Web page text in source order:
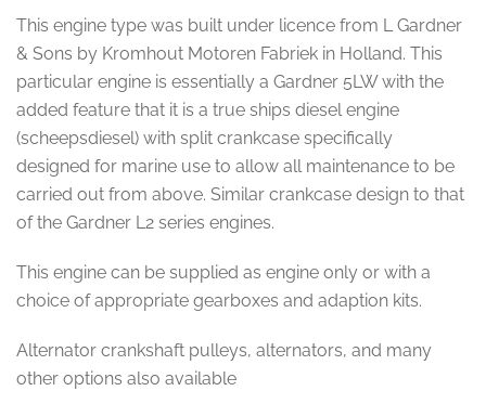
This engine type was built under licence from L Gardner
& Sons by Kromhout Motoren Fabriek in Holland. This
particular engine is essentially a Gardner 5LW with the
added feature that it is a true ships diesel engine
(scheepsdiesel) with split crankcase specifically
designed for marine use to allow all maintenance to be
carried out from above. Similar crankcase design to that
of the Gardner L2 series engines.
This engine can be supplied as engine only or with a
choice of appropriate gearboxes and adaption kits.
Alternator crankshaft pulleys, alternators, and many
other options also available